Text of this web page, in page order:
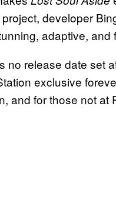
developer
adaptive, and
no release date set
exclusive
and for those not at